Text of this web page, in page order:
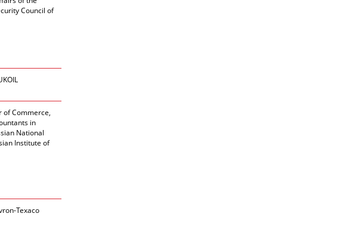
Council of
of Commerce,
in
National
Institute of
Texaco